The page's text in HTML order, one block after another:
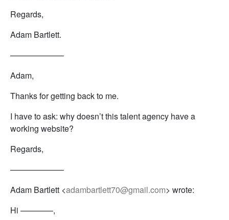
Regards,
Adam Bartlett.
——————–
Adam,
Thanks for getting back to me.
I have to ask: why doesn’t this talent agency have a
working website?
Regards,
——————–
Adam Bartlett <adambartlett70@gmail.com> wrote:
Hi ————,